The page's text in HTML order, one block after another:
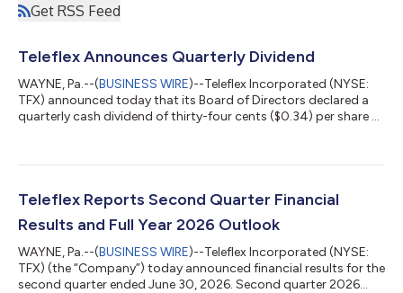
Get RSS Feed
Teleflex Announces Quarterly Dividend
WAYNE, Pa.--(BUSINESS WIRE)--Teleflex Incorporated (NYSE:
TFX) announced today that its Board of Directors declared a
quarterly cash dividend of thirty-four cents ($0.34) per share of
14, 2026. About Teleflex Incorporated As a global provider of
improve the health and quality of people’s lives. Through our
Teleflex Reports Second Quarter Financial
Results and Full Year 2026 Outlook
WAYNE, Pa.--(BUSINESS WIRE)--Teleflex Incorporated (NYSE:
TFX) (the “Company”) today announced financial results for the
second quarter ended June 30, 2026. Second quarter 2026